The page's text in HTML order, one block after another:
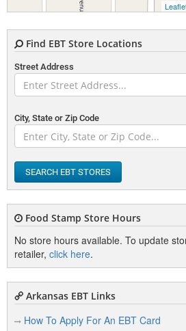
Find EBT Store Locations
Street Address
City, State or Zip Code
SEARCH EBT STORES
Food Stamp Store Hours
No store hours available. To update
retailer, click here.
Arkansas EBT Links
How To Apply For An EBT Card